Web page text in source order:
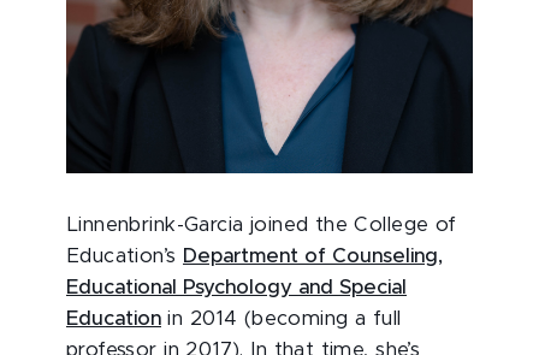
Linnenbrink-Garcia joined the College of
Education’s Department of Counseling,
Educational Psychology and Special
Education in 2014 (becoming a full
professor in 2017). In that time, she’s